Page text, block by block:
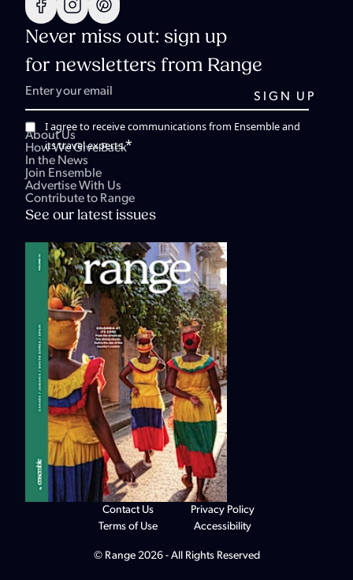
Never miss out: sign up
for newsletters from Range
I agree to receive communications from Ensemble and
its travel experts.*
About Us
How We Give Back
In the News
Join Ensemble
Advertise With Us
Contribute to Range
See our latest issues
© Range 2026 - All Rights Reserved
Contact Us
Terms of Use
Privacy Policy
Accessibility